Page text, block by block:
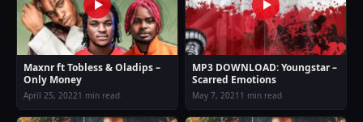
Maxnr ft Tobless & Oladips –
Only Money
April 25, 20221 min read
MP3 DOWNLOAD: Youngstar –
Scarred Emotions
May 7, 2021 1 min read